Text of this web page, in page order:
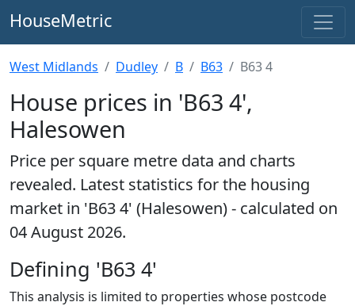
HouseMetric
West Midlands Dudley B B63 B63 4
House prices in 'B63 4',
Halesowen
Price per square metre data and charts
revealed. Latest statistics for the housing
market in 'B63 4' (Halesowen) - calculated on
04 August 2026.
Defining 'B63 4'
This analysis is limited to properties whose postcode